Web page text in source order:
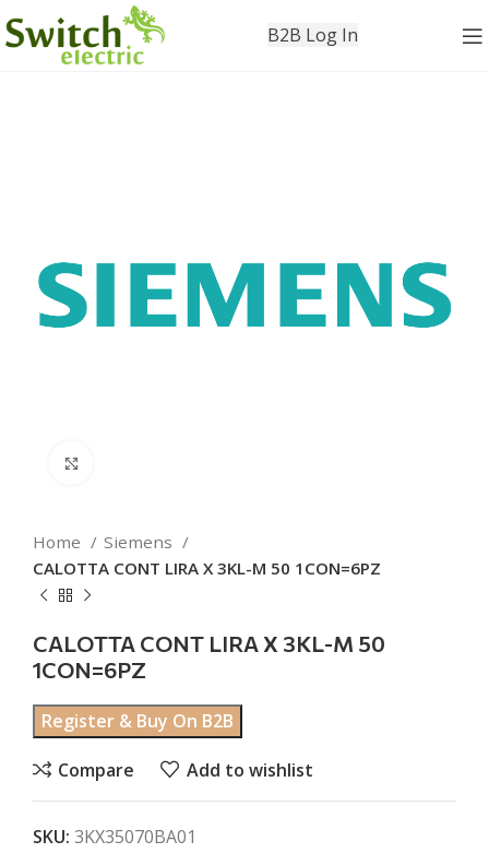
B2B Log In
Home
Siemens
CALOTTA CONT LIRA X 3KL-M 50 1CON=6PZ
CALOTTA CONT LIRA X 3KL-M 50
1CON=6PZ
Register & Buy On B2B
Compare Add to wishlist
SKU: 3KX35070BA01